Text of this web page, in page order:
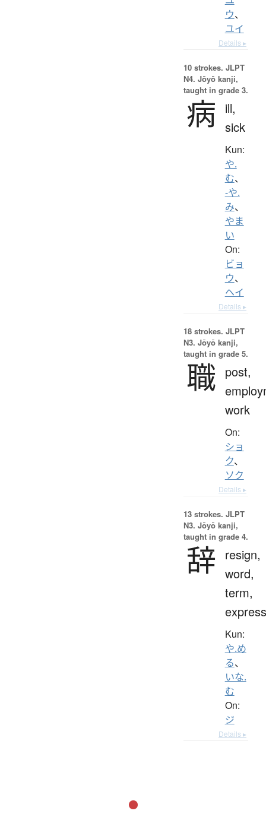
ウ、
ユイ
Details ▸
10 strokes. JLPT
N4. Jōyō kanji,
taught in grade 3.
病
ill,
sick
Kun:
や.
む、
-や.
み、
やま
い
On:
ビョ
ウ、
ヘイ
Details ▸
18 strokes. JLPT
N3. Jōyō kanji,
taught in grade 5.
職 post,
work
On:
ショ
ク、
ソク
Details ▸
13 strokes. JLPT
N3. Jōyō kanji,
taught in grade 4.
辞
resign,
word,
term,
Kun:
や.め
る、
いな.
む
On:
ジ
Details ▸